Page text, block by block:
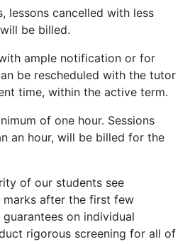
lessons cancelled with less
be billed.
ample notification or for
be rescheduled with the tutor
time, within the active term.
of one hour. Sessions
an hour, will be billed for the
of our students see
marks after the first few
on individual
rigorous screening for all of